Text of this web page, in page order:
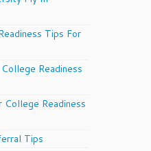
Tips For
Readiness
College Readiness
Tips